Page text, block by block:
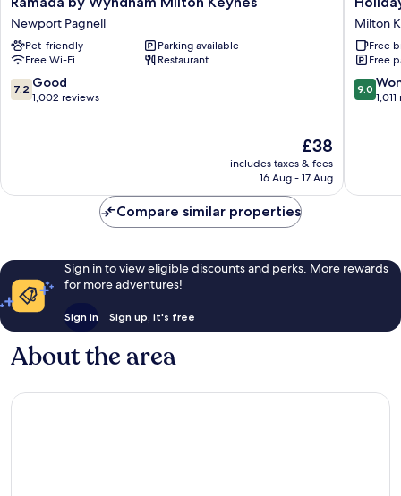
by
Wyndham
Milton
Keynes
Newport
Pagnell
Newport Pagnell
Pet-friendly
Parking available
Free Wi-Fi
Restaurant
7.2
out
7.2 Good
1,002 reviews
The
price
is
£38
includes taxes & fees
16 Aug - 17 Aug
Inn
Express
Milton
Keynes
by
IHG
Milton
Free
Free
9.0
out
9.0
Compare similar properties
Sign in to view eligible discounts and perks. More rewards
for more adventures!
Sign in Sign up, it's free
About the area